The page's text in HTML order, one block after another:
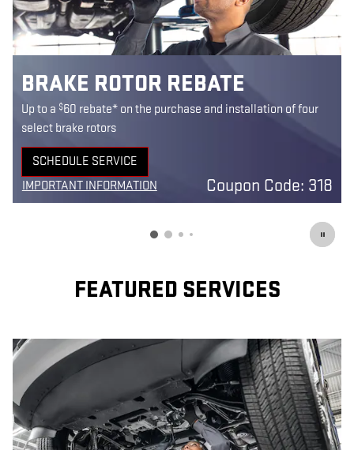
BRAKE ROTOR REBATE
Up to a $60 rebate* on the purchase and installation of four
select brake rotors
SCHEDULE SERVICE
OPEN IN SAME TAB
IMPORTANT INFORMATION
Coupon Code: 318
FEATURED SERVICES